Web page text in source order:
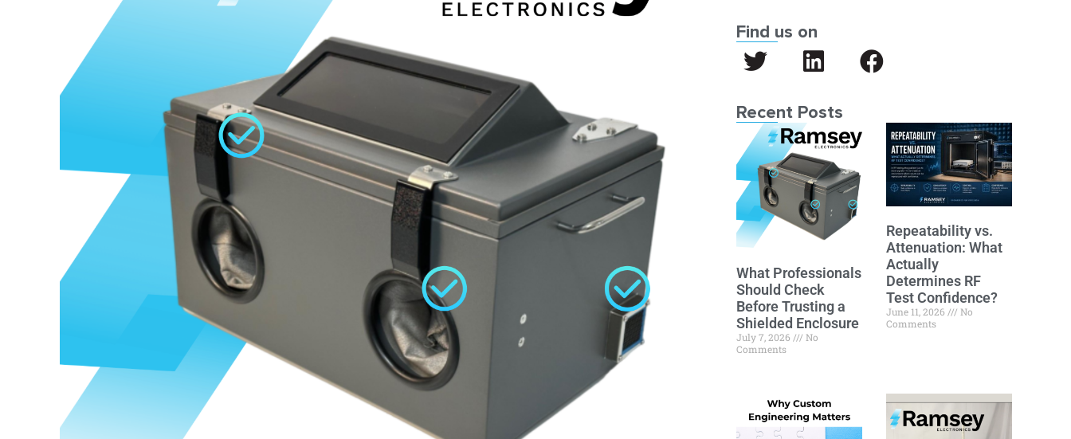
Find us on
Recent Posts
What Professionals
Should Check
Before Trusting a
Shielded Enclosure
July 7, 2026
No
Comments
Repeatability vs.
Attenuation: What
Actually
Determines RF
Test Confidence?
June 11, 2026
No
Comments